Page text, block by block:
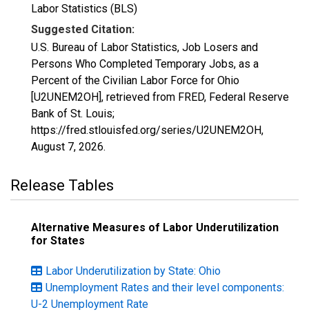
Labor Statistics (BLS)
Suggested Citation:
U.S. Bureau of Labor Statistics, Job Losers and
Persons Who Completed Temporary Jobs, as a
Percent of the Civilian Labor Force for Ohio
[U2UNEM2OH], retrieved from FRED, Federal Reserve
Bank of St. Louis;
https://fred.stlouisfed.org/series/U2UNEM2OH,
August 7, 2026.
Release Tables
Alternative Measures of Labor Underutilization
for States
Labor Underutilization by State: Ohio
Unemployment Rates and their level components:
U-2 Unemployment Rate